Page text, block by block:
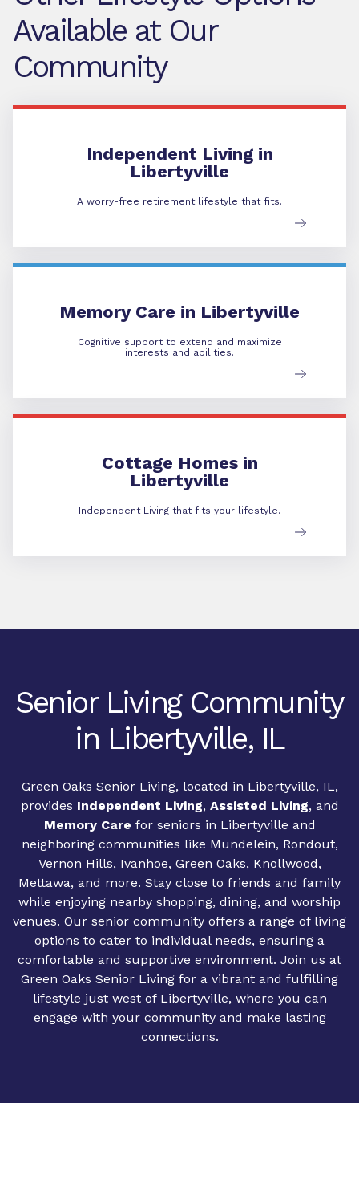
Available at Our
Community
Independent Living in
Libertyville
A worry-free retirement lifestyle that fits.
Independent Living
Memory Care in Libertyville
Cognitive support to extend and maximize
interests and abilities.
Memory Care
Cottage Homes in
Libertyville
Independent Living that fits your lifestyle.
Cottage Homes in Libertyville
Senior Living Community
in Libertyville, IL
Green Oaks Senior Living, located in Libertyville, IL,
provides Independent Living, Assisted Living, and
Memory Care for seniors in Libertyville and
neighboring communities like Mundelein, Rondout,
Vernon Hills, Ivanhoe, Green Oaks, Knollwood,
Mettawa, and more. Stay close to friends and family
while enjoying nearby shopping, dining, and worship
venues. Our senior community offers a range of living
options to cater to individual needs, ensuring a
comfortable and supportive environment. Join us at
Green Oaks Senior Living for a vibrant and fulfilling
lifestyle just west of Libertyville, where you can
engage with your community and make lasting
connections.